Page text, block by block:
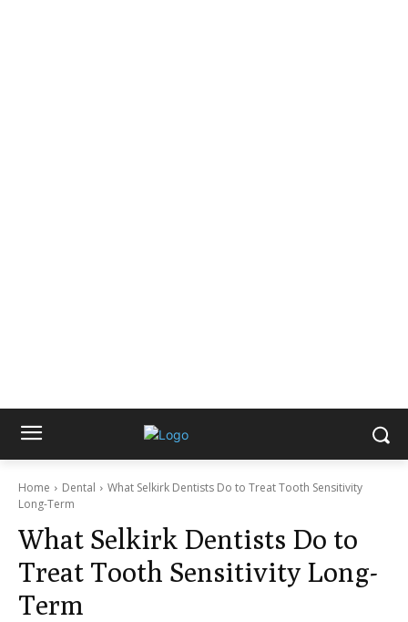
Home Dental
What Selkirk Dentists Do to Treat Tooth Sensitivity
Long-Term
What Selkirk Dentists Do to
Treat Tooth Sensitivity Long-
Term